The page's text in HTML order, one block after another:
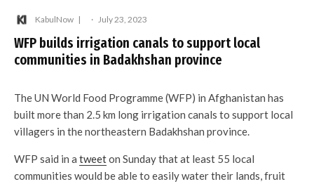
KabulNow · July 23, 2023
WFP builds irrigation canals to support local
communities in Badakhshan province
The UN World Food Programme (WFP) in Afghanistan has
built more than 2.5 km long irrigation canals to support local
villagers in the northeastern Badakhshan province.
WFP said in a tweeton Sunday that at least 55 local
communities would be able to easily water their lands, fruit